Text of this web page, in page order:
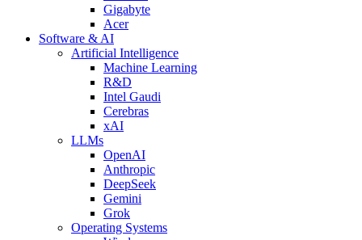
Gigabyte
Acer
Software & AI
Artificial Intelligence
Machine Learning
R&D
Intel Gaudi
Cerebras
xAI
LLMs
OpenAI
Anthropic
DeepSeek
Gemini
Grok
Operating Systems